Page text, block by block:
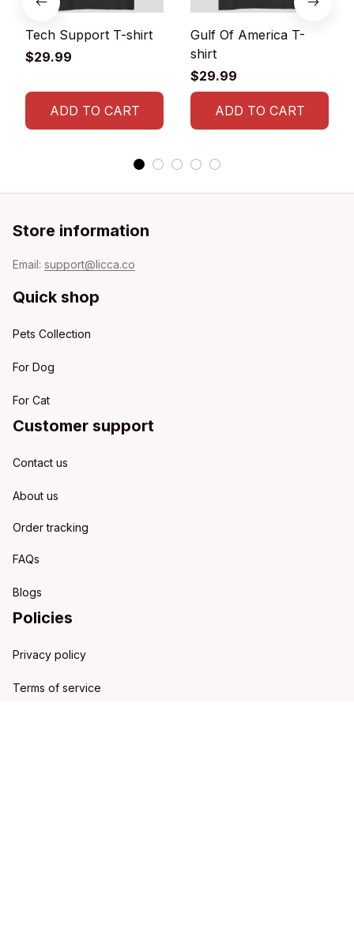
Tech Support T-shirt
$29.99
ADD TO CART
Gulf Of America T-
shirt
$29.99
ADD TO CART
Store information
Email: support@licca.co
Quick shop
Pets Collection
For Dog
For Cat
Customer support
Contact us
About us
Order tracking
FAQs
Blogs
Policies
Privacy policy
Terms of service